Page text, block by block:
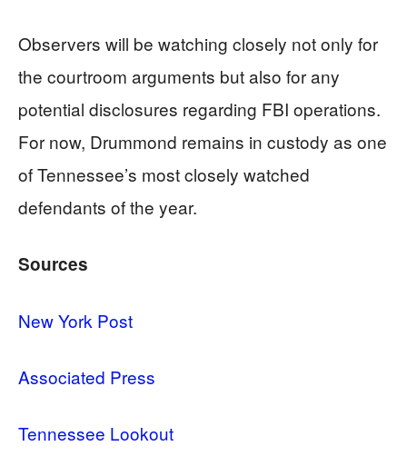
Observers will be watching closely not only for
the courtroom arguments but also for any
potential disclosures regarding FBI operations.
For now, Drummond remains in custody as one
of Tennessee’s most closely watched
defendants of the year.
Sources
New York Post
Associated Press
Tennessee Lookout